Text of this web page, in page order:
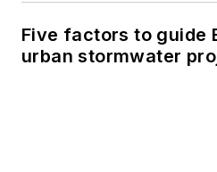
Five factors to guide
urban stormwater